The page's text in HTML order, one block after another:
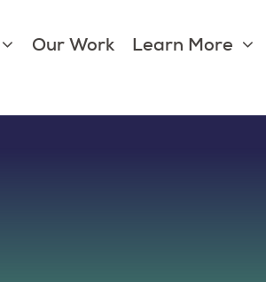
Our Work Learn More